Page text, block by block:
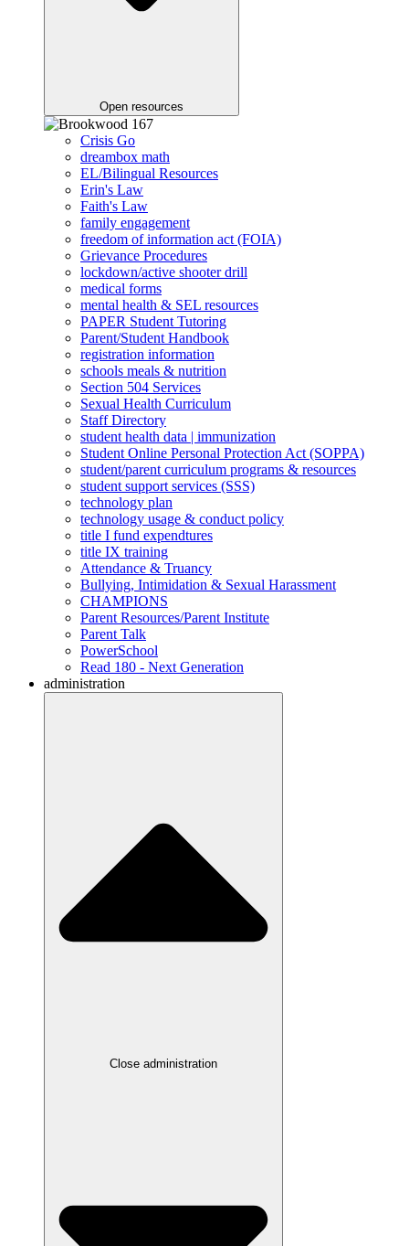
Open resources
Crisis Go
dreambox math
EL/Bilingual Resources
Erin's Law
Faith's Law
family engagement
freedom of information act (FOIA)
Grievance Procedures
lockdown/active shooter drill
medical forms
mental health & SEL resources
PAPER Student Tutoring
Parent/Student Handbook
registration information
schools meals & nutrition
Section 504 Services
Sexual Health Curriculum
Staff Directory
student health data | immunization
Student Online Personal Protection Act (SOPPA)
student/parent curriculum programs & resources
student support services (SSS)
technology plan
technology usage & conduct policy
title I fund expendtures
title IX training
Attendance & Truancy
Bullying, Intimidation & Sexual Harassment
CHAMPIONS
Parent Resources/Parent Institute
Parent Talk
PowerSchool
Read 180 - Next Generation
administration
Close administration